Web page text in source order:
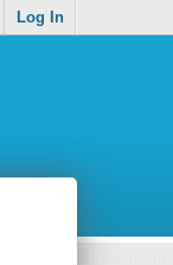
Log In